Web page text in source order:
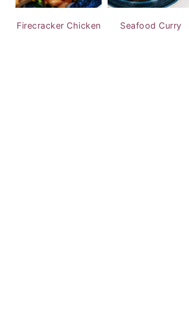
Firecracker Chicken Seafood Curry